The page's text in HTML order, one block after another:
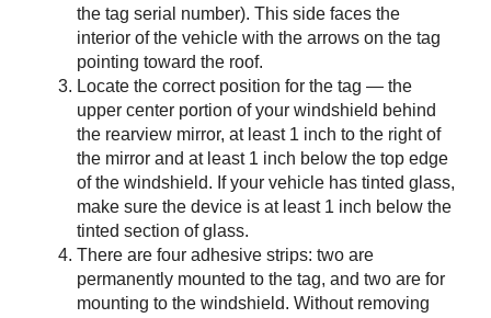
the tag serial number). This side faces the
interior of the vehicle with the arrows on the tag
pointing toward the roof.
Locate the correct position for the tag — the
upper center portion of your windshield behind
the rearview mirror, at least 1 inch to the right of
the mirror and at least 1 inch below the top edge
of the windshield. If your vehicle has tinted glass,
make sure the device is at least 1 inch below the
tinted section of glass.
There are four adhesive strips: two are
permanently mounted to the tag, and two are for
mounting to the windshield. Without removing